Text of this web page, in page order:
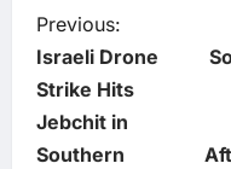
P
o
s
Previous:
Israeli Drone
Strike Hits
Jebchit in
Southern